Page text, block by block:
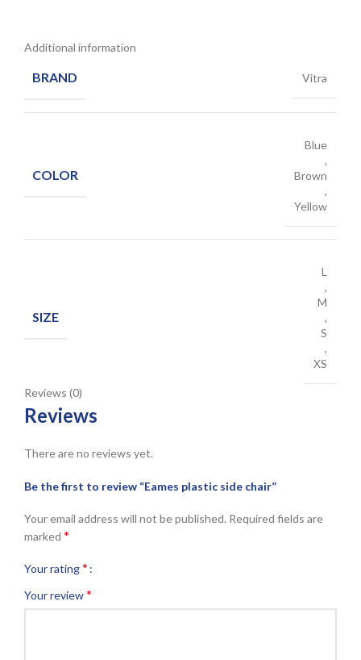
Additional information
BRAND Vitra
COLOR
Blue
,
Brown
,
Yellow
SIZE
L
,
M
,
S
,
XS
Reviews (0)
Reviews
There are no reviews yet.
Be the first to review “Eames plastic side chair”
Your email address will not be published. Required fields are
marked *
Your rating*
Your review*